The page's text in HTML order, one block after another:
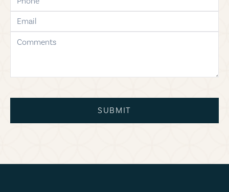
email
comments
SUBMIT